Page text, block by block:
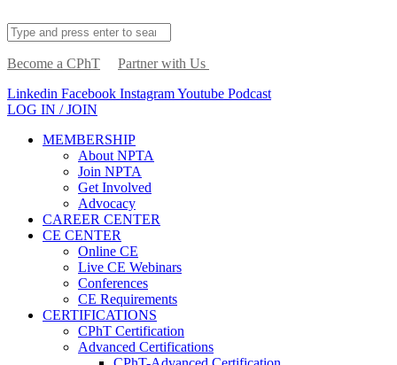
Become a CPhT
Partner with Us
Linkedin Facebook InstagramYoutube Podcast
LOG IN / JOIN
MEMBERSHIP
About NPTA
Join NPTA
Get Involved
Advocacy
CAREER CENTER
CE CENTER
Online CE
Live CE Webinars
Conferences
CE Requirements
CERTIFICATIONS
CPhT Certification
Advanced Certifications